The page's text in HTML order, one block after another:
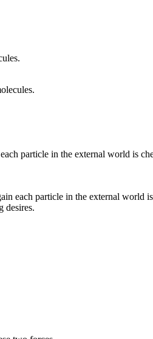
each particle in the external world
desires.